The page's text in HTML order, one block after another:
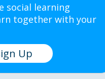
social learning
together with your
Up